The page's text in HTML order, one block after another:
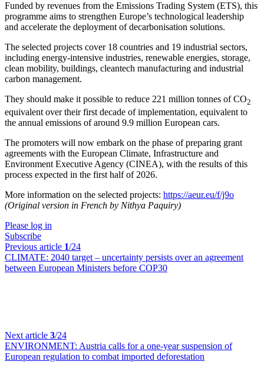
Funded by revenues from the Emissions Trading System (ETS), this
programme aims to strengthen Europe’s technological leadership
and accelerate the deployment of decarbonisation solutions.
The selected projects cover 18 countries and 19 industrial sectors,
including energy-intensive industries, renewable energies, storage,
clean mobility, buildings, cleantech manufacturing and industrial
carbon management.
They should make it possible to reduce 221 million tonnes of CO2
equivalent over their first decade of implementation, equivalent to
the annual emissions of around 9.9 million European cars.
The promoters will now embark on the phase of preparing grant
agreements with the European Climate, Infrastructure and
Environment Executive Agency (CINEA), with the results of this
process expected in the first half of 2026.
More information on the selected projects: https://aeur.eu/f/j9o
(Original version in French by Nithya Paquiry)
Please log in
Subscribe
Previous article 1/24
CLIMATE: 2040 target – uncertainty persists over an agreement
between European Ministers before COP30
Next article 3/24
ENVIRONMENT: Austria calls for a one-year suspension of
European regulation to combat imported deforestation